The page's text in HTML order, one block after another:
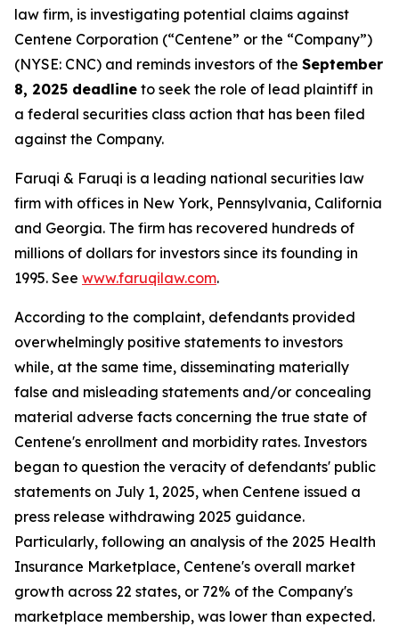
law firm, is investigating potential claims against
Centene Corporation (“Centene” or the “Company”)
(NYSE: CNC) and reminds investors of the September
8, 2025 deadline to seek the role of lead plaintiff in
a federal securities class action that has been filed
against the Company.
Faruqi & Faruqi is a leading national securities law
firm with offices in New York, Pennsylvania, California
and Georgia. The firm has recovered hundreds of
millions of dollars for investors since its founding in
1995. See www.faruqilaw.com.
According to the complaint, defendants provided
overwhelmingly positive statements to investors
while, at the same time, disseminating materially
false and misleading statements and/or concealing
material adverse facts concerning the true state of
Centene's enrollment and morbidity rates. Investors
began to question the veracity of defendants' public
statements on July 1, 2025, when Centene issued a
press release withdrawing 2025 guidance.
Particularly, following an analysis of the 2025 Health
Insurance Marketplace, Centene's overall market
growth across 22 states, or 72% of the Company's
marketplace membership, was lower than expected.